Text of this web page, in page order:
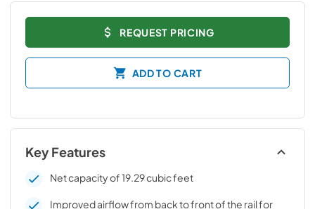
REQUEST PRICING
ADD TO CART
Key Features
Net capacity of 19.29 cubic feet
Improved airflow from back to front of the rail for